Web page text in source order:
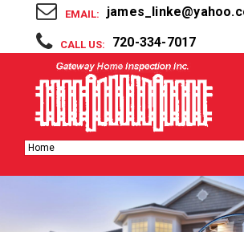
EMAIL:
CALL US: 720-334-7017